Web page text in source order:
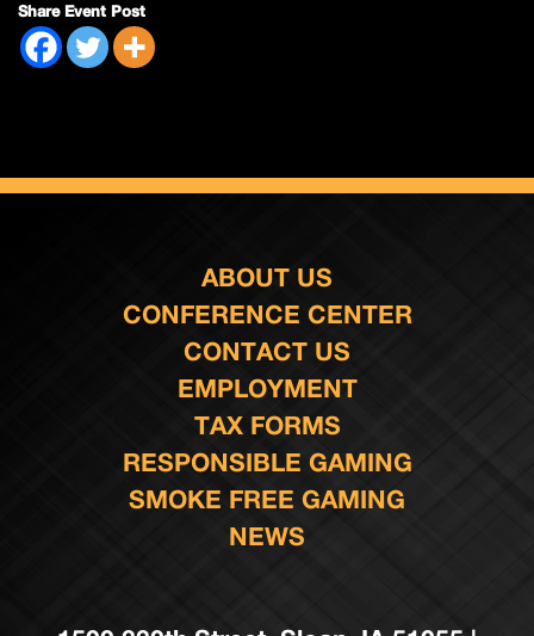
Share Event Post
ABOUT US
CONFERENCE CENTER
CONTACT US
EMPLOYMENT
TAX FORMS
RESPONSIBLE GAMING
SMOKE FREE GAMING
NEWS